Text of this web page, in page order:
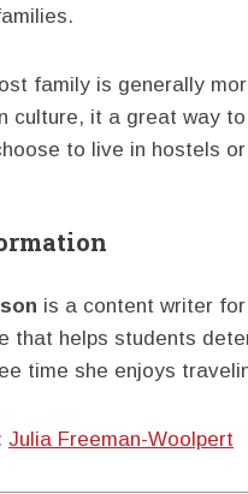
family is generally
culture, it a great way
to live in hostels
is a content writer for
that helps students
time she enjoys
Julia Freeman-Woolpert